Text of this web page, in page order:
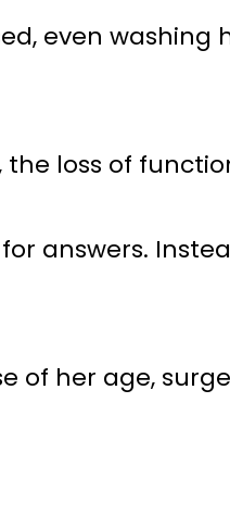
even washing
loss of
answers.
of her age,